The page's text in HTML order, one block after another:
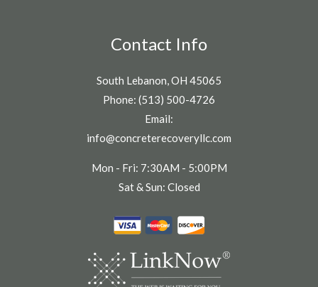
Contact Info
South Lebanon, OH 45065
Phone: (513) 500-4726
Email:
info@concreterecoveryllc.com
Mon - Fri: 7:30AM - 5:00PM
Sat & Sun: Closed